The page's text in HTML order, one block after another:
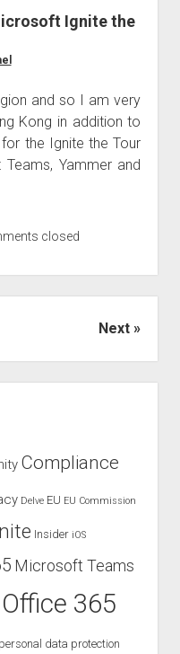
Ignite the
and so I am very
Kong in addition to
the Ignite the Tour
Yammer and
closed
Next
Compliance
Delve EU EU Commission
Insider iOS
Microsoft Teams
Office 365
personal data protection